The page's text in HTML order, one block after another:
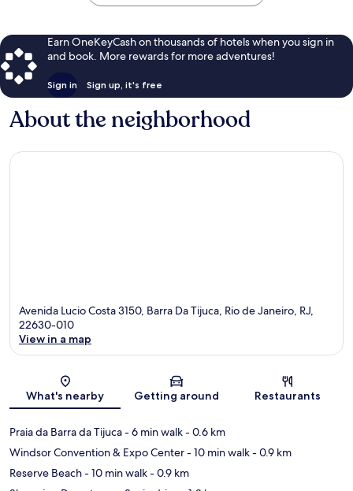
Earn OneKeyCash on thousands of hotels when you sign in
and book. More rewards for more adventures!
Sign in Sign up, it's free
About the neighborhood
Avenida Lucio Costa 3150, Barra Da Tijuca, Rio de Janeiro, RJ,
22630-010
View in a map
What's nearby Getting around Restaurants
Praia da Barra da Tijuca- 6 min walk- 0.6 km
Windsor Convention & Expo Center- 10 min walk- 0.9 km
Reserve Beach- 10 min walk- 0.9 km